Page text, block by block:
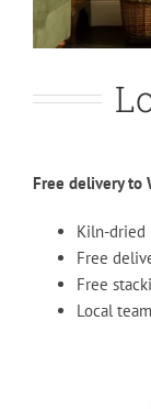
Free delivery to
Kiln-dried
Free
Free
Local